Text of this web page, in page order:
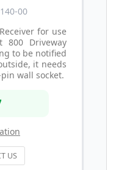
00
for use
800 Driveway
to be notified
it needs
wall socket.
US